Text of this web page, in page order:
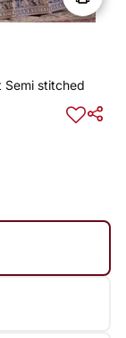
Semi stitched